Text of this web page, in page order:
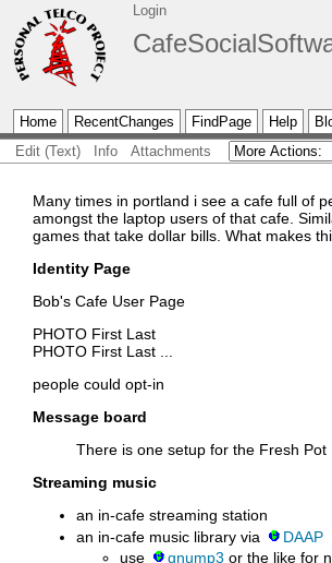
Login
Home RecentChanges FindPage Help
Edit (Text)
Info Attachments
Many times in portland i see a cafe full of
amongst the laptop users of that cafe.
games that take dollar bills. What makes
Identity Page
Bob's Cafe User Page
PHOTO First Last
PHOTO First Last
people could opt-in
Message board
There is one setup for the Fresh Pot
Streaming music
an in-cafe streaming station
an in-cafe music library via
DAAP
use
gnump3 or the like for